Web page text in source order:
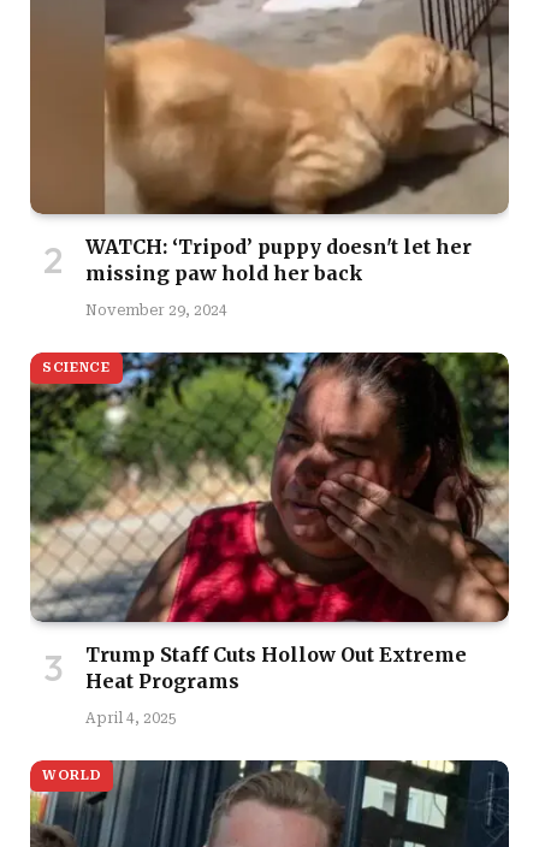
WATCH: ‘Tripod’ puppy doesn't let her
missing paw hold her back
November 29, 2024
SCIENCE
Trump Staff Cuts Hollow Out Extreme
Heat Programs
April 4, 2025
WORLD